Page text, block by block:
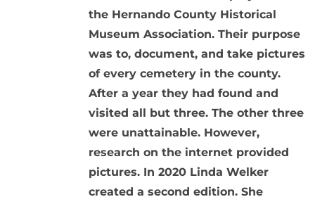
the Hernando County Historical
Museum Association. Their purpose
was to, document, and take pictures
of every cemetery in the county.
After a year they had found and
visited all but three. The other three
were unattainable. However,
research on the internet provided
pictures. In 2020 Linda Welker
created a second edition. She